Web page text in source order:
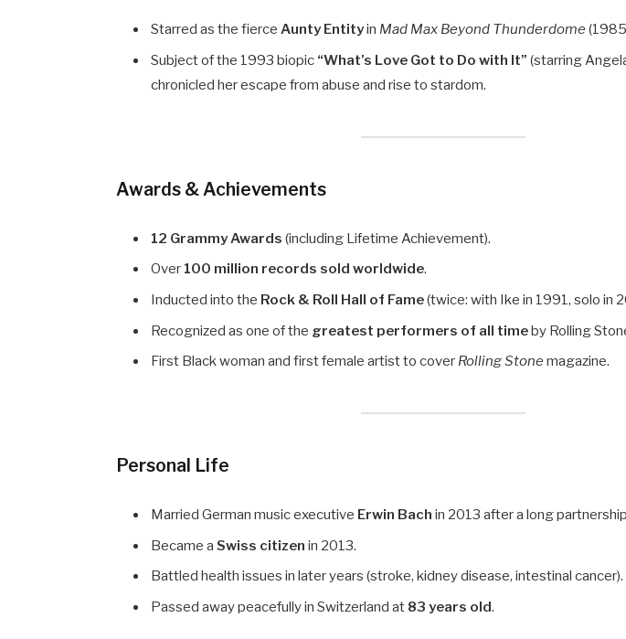
Starred as the fierceAunty Entityin Mad Max Beyond Thunderdome
Subject of the 1993 biopic “What’s Love Got to Do with It” (starring
chronicled her escape from abuse and rise to stardom.
Awards & Achievements
12 Grammy Awards (including Lifetime Achievement).
Over 100 million records sold worldwide.
Inducted into the Rock & Roll Hall of Fame(twice: with Ike in 1991, solo in
Recognized as one of the greatest performers of all timeby Rolling
First Black woman and first female artist to cover Rolling Stone magazine.
Personal Life
Married German music executive Erwin Bach in 2013 after a long
Became aSwiss citizen in 2013.
Battled health issues in later years (stroke, kidney disease, intestinal cancer).
Passed away peacefully in Switzerland at 83 years old.